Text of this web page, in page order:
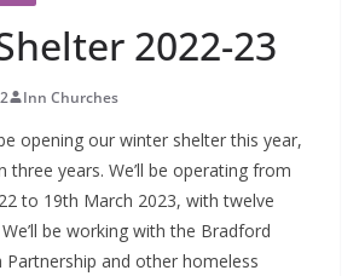
2022-23
Inn Churches
opening our winter shelter this year,
years. We’ll be operating from
to 19th March 2023, with twelve
be working with the Bradford
Partnership and other homeless